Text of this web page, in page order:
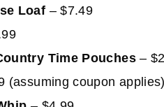
Loaf – $7.49
Time Pouches–
(assuming coupon